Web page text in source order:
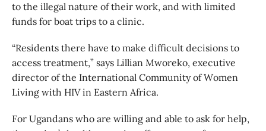
to the illegal nature of their work, and with limited
funds for boat trips to a clinic.
“Residents there have to make difficult decisions to
access treatment,” says Lillian Mworeko, executive
director of the International Community of Women
Living with HIV in Eastern Africa.
For Ugandans who are willing and able to ask for help,